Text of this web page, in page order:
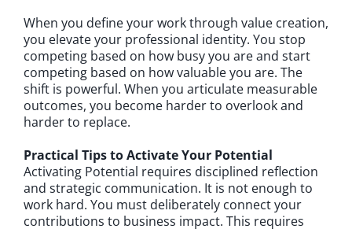
When you define your work through value creation,
you elevate your professional identity. You stop
competing based on how busy you are and start
competing based on how valuable you are. The
shift is powerful. When you articulate measurable
outcomes, you become harder to overlook and
harder to replace.
Practical Tips to Activate Your Potential
Activating Potential requires disciplined reflection
and strategic communication. It is not enough to
work hard. You must deliberately connect your
contributions to business impact. This requires